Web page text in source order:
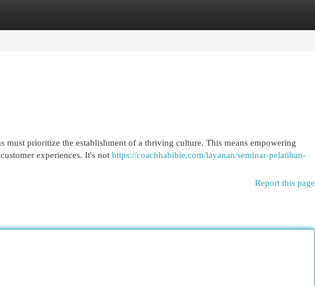
must prioritize the establishment of a thriving culture. This means empowering
experiences. It's not https://coachhabibie.com/layanan/seminar-pelatihan-
Report this page